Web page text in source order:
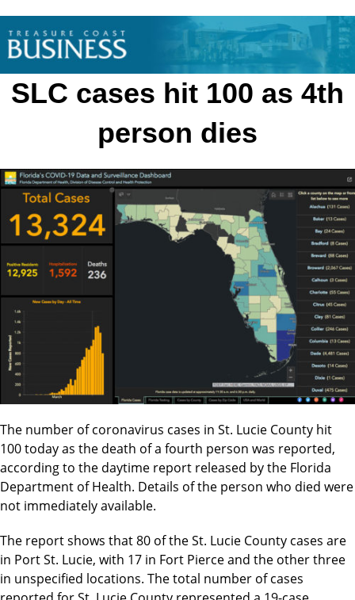
content
SLC cases hit 100 as 4th
person dies
The number of coronavirus cases in St. Lucie County hit
100 today as the death of a fourth person was reported,
according to the daytime report released by the Florida
Department of Health. Details of the person who died were
not immediately available.
The report shows that 80 of the St. Lucie County cases are
in Port St. Lucie, with 17 in Fort Pierce and the other three
in unspecified locations. The total number of cases